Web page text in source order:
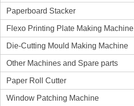
Paperboard Stacker
Flexo Printing Plate Making Machine
Die-Cutting Mould Making Machine
Other Machines and Spare parts
Paper Roll Cutter
Window Patching Machine